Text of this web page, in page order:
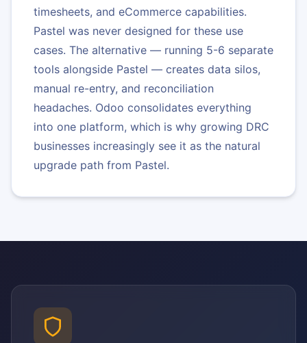
timesheets, and eCommerce capabilities.
Pastel was never designed for these use
cases. The alternative — running 5-6 separate
tools alongside Pastel — creates data silos,
manual re-entry, and reconciliation
headaches. Odoo consolidates everything
into one platform, which is why growing DRC
businesses increasingly see it as the natural
upgrade path from Pastel.